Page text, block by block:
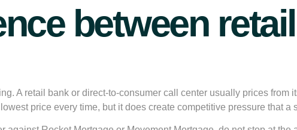
between
A retail bank or direct-to-consumer call center usually prices
price every time, but it does create competitive pressure that